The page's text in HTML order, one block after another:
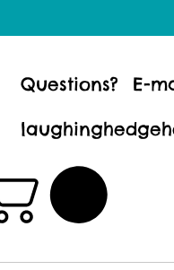
Questions? E-